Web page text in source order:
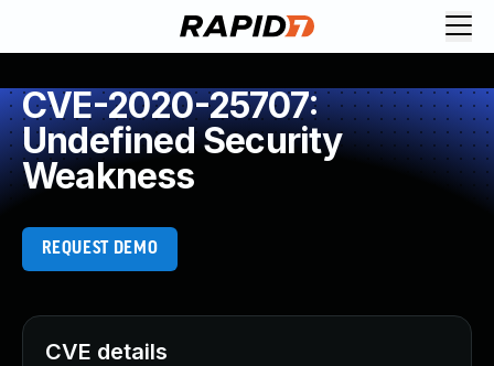
CVE-2020-25707:
Undefined Security
Weakness
REQUEST DEMO
CVE details